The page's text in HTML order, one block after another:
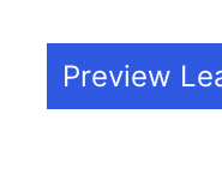
Preview